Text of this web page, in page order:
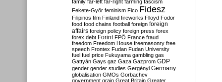
family far-left far-right farming fascism
Fekete-Győr feminism Fico Fidesz
Filipinos film Finland fireworks Flloyd Fodor
food food chains football foreign foreign
affairs foreign policy foreign press forex
forex debt Forint FPÖ France fraud
freedom Freedom House freemasonry free
speech Frontex Fudan Fudan University
fuel fuel price Fukuyama gambling gas
Gattyán Gays gaz Gaza Gazprom GDP
gender gender studies Gergényi Germany
globalisation GMOs Gorbachev
government grain Great Britain Greater